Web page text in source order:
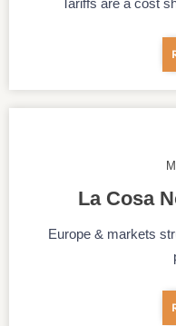
Tariffs are a cost
La Cosa
Europe & markets